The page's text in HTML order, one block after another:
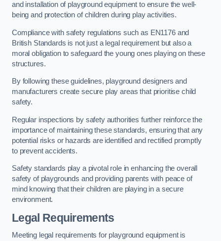
and installation of playground equipment to ensure the well-
being and protection of children during play activities.
Compliance with safety regulations such as EN1176 and
British Standards is not just a legal requirement but also a
moral obligation to safeguard the young ones playing on these
structures.
By following these guidelines, playground designers and
manufacturers create secure play areas that prioritise child
safety.
Regular inspections by safety authorities further reinforce the
importance of maintaining these standards, ensuring that any
potential risks or hazards are identified and rectified promptly
to prevent accidents.
Safety standards play a pivotal role in enhancing the overall
safety of playgrounds and providing parents with peace of
mind knowing that their children are playing in a secure
environment.
Legal Requirements
Meeting legal requirements for playground equipment is